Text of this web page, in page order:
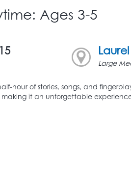
Ages 3-5
Laurel
Large
hour of stories, songs, and
it an unforgettable